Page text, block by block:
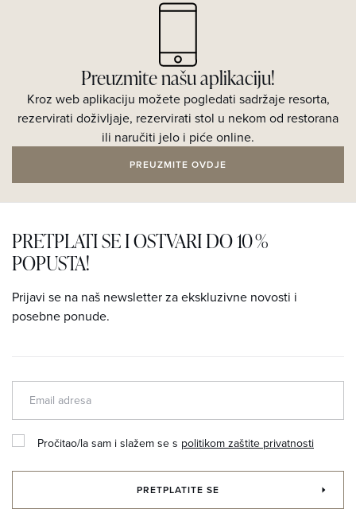
Preuzmite našu aplikaciju!
Kroz web aplikaciju možete pogledati sadržaje resorta,
rezervirati doživljaje, rezervirati stol u nekom od restorana
ili naručiti jelo i piće online.
PREUZMITE OVDJE
PRETPLATI SE I OSTVARI DO 10 %
POPUSTA!
Prijavi se na naš newsletter za ekskluzivne novosti i
posebne ponude.
Pročitao/la sam i slažem se s politikom zaštite privatnosti
PRETPLATITE SE